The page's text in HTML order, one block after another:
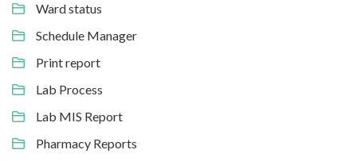
Ward status
Schedule Manager
Print report
Lab Process
Lab MIS Report
Pharmacy Reports